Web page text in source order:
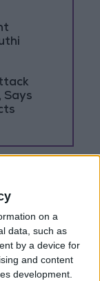
on a
data, such as
by a device for
and content
development.
Says